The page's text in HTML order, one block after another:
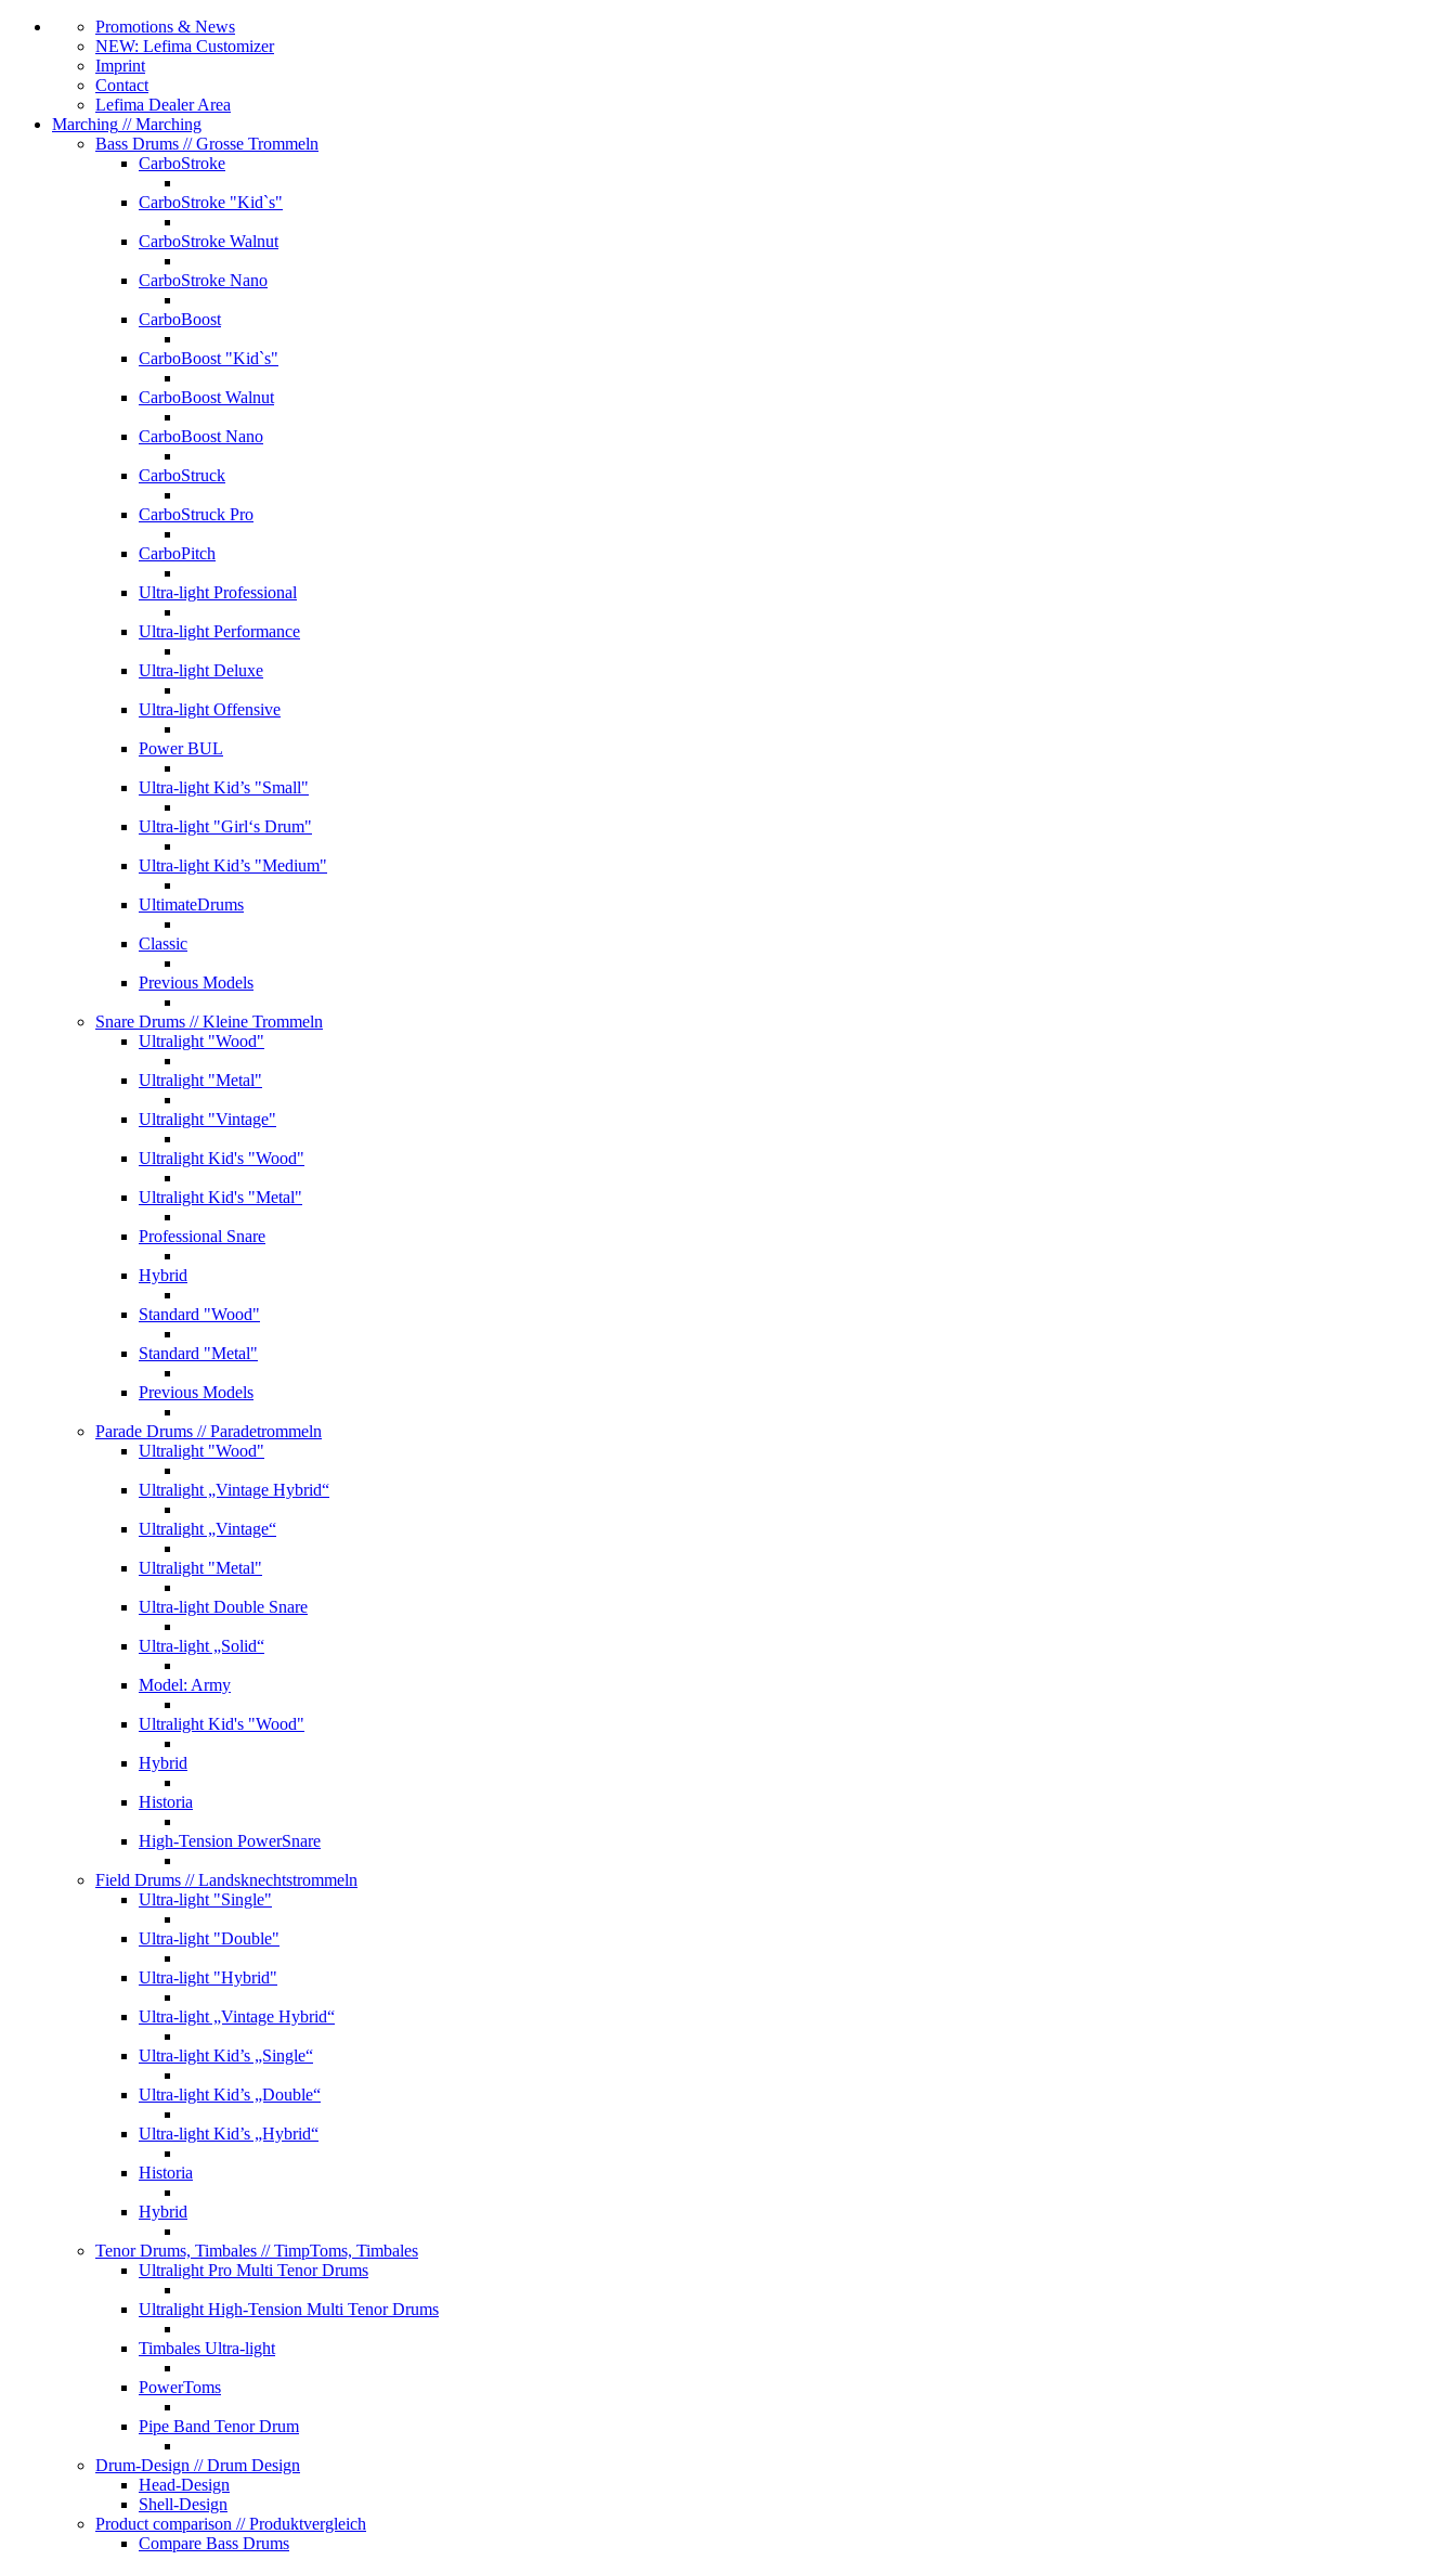
Promotions & News
NEW: Lefima Customizer
Imprint
Contact
Lefima Dealer Area
Marching // Marching
Bass Drums // Grosse Trommeln
CarboStroke
CarboStroke "Kid`s"
CarboStroke Walnut
CarboStroke Nano
CarboBoost
CarboBoost "Kid`s"
CarboBoost Walnut
CarboBoost Nano
CarboStruck
CarboStruck Pro
CarboPitch
Ultra-light Professional
Ultra-light Performance
Ultra-light Deluxe
Ultra-light Offensive
Power BUL
Ultra-light Kid’s "Small"
Ultra-light "Girl‘s Drum"
Ultra-light Kid’s "Medium"
UltimateDrums
Classic
Previous Models
Snare Drums // Kleine Trommeln
Ultralight "Wood"
Ultralight "Metal"
Ultralight "Vintage"
Ultralight Kid's "Wood"
Ultralight Kid's "Metal"
Professional Snare
Hybrid
Standard "Wood"
Standard "Metal"
Previous Models
Parade Drums // Paradetrommeln
Ultralight "Wood"
Ultralight „Vintage Hybrid“
Ultralight „Vintage“
Ultralight "Metal"
Ultra-light Double Snare
Ultra-light „Solid“
Model: Army
Ultralight Kid's "Wood"
Hybrid
Historia
High-Tension PowerSnare
Field Drums // Landsknechtstrommeln
Ultra-light "Single"
Ultra-light "Double"
Ultra-light "Hybrid"
Ultra-light „Vintage Hybrid“
Ultra-light Kid’s „Single“
Ultra-light Kid’s „Double“
Ultra-light Kid’s „Hybrid“
Historia
Hybrid
Tenor Drums, Timbales // TimpToms, Timbales
Ultralight Pro Multi Tenor Drums
Ultralight High-Tension Multi Tenor Drums
Timbales Ultra-light
PowerToms
Pipe Band Tenor Drum
Drum-Design // Drum Design
Head-Design
Shell-Design
Product comparison // Produktvergleich
Compare Bass Drums